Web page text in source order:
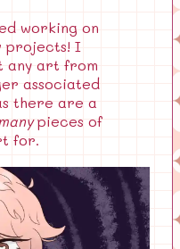
working on
projects! I
any art from
associated
there are a
pieces of
for.